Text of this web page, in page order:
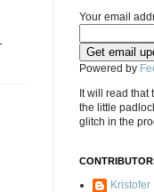
Your email
Powered by
It will read that
the little
glitch in the
Kristofer